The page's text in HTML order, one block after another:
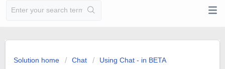
Solution home Chat Using Chat - in BETA